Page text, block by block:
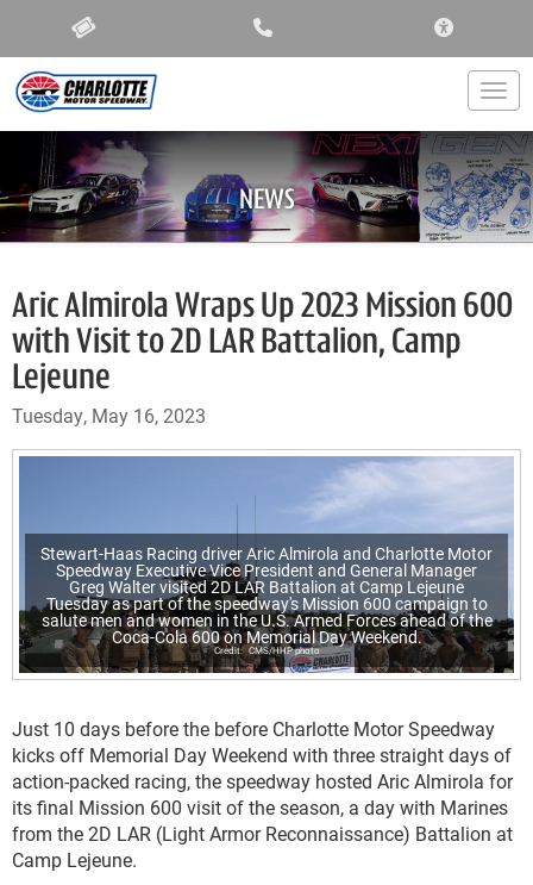
NEWS
Aric Almirola Wraps Up 2023 Mission 600
with Visit to 2D LAR Battalion, Camp
Lejeune
Tuesday, May 16, 2023
Stewart-Haas Racing driver Aric Almirola and Charlotte Motor
Speedway Executive Vice President and General Manager
Greg Walter visited 2D LAR Battalion at Camp Lejeune
Tuesday as part of the speedway's Mission 600 campaign to
salute men and women in the U.S. Armed Forces ahead of the
Coca-Cola 600 on Memorial Day Weekend.
CMS/HHP photo
Just 10 days before the before Charlotte Motor Speedway
kicks off Memorial Day Weekend with three straight days of
action-packed racing, the speedway hosted Aric Almirola for
its final Mission 600 visit of the season, a day with Marines
from the 2D LAR (Light Armor Reconnaissance) Battalion at
Camp Lejeune.